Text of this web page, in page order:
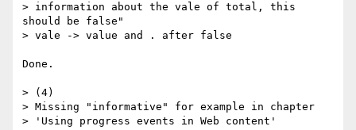
> information about the vale of total, this
should be false"
> vale -> value and . after false
Done.
> (4)
> Missing "informative" for example in chapter
> 'Using progress events in Web content'